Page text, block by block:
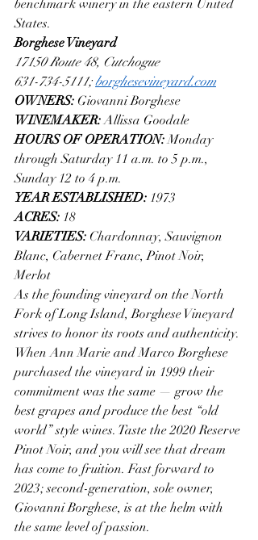
benchmark winery in the eastern United
States.
Borghese Vineyard
17150 Route 48, Cutchogue
631-734-5111; borghesevineyard.com
OWNERS: Giovanni Borghese
WINEMAKER: Allissa Goodale
HOURS OF OPERATION: Monday
through Saturday 11 a.m. to 5 p.m.,
Sunday 12 to 4 p.m.
YEAR ESTABLISHED: 1973
ACRES: 18
VARIETIES: Chardonnay, Sauvignon
Blanc, Cabernet Franc, Pinot Noir,
Merlot
As the founding vineyard on the North
Fork of Long Island, Borghese Vineyard
strives to honor its roots and authenticity.
When Ann Marie and Marco Borghese
purchased the vineyard in 1999 their
commitment was the same — grow the
best grapes and produce the best “old
world” style wines. Taste the 2020 Reserve
Pinot Noir, and you will see that dream
has come to fruition. Fast forward to
2023; second-generation, sole owner,
Giovanni Borghese, is at the helm with
the same level of passion.